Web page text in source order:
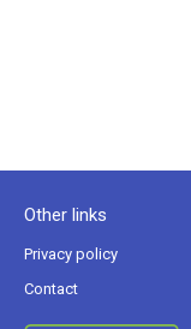
Other links
Privacy policy
Contact